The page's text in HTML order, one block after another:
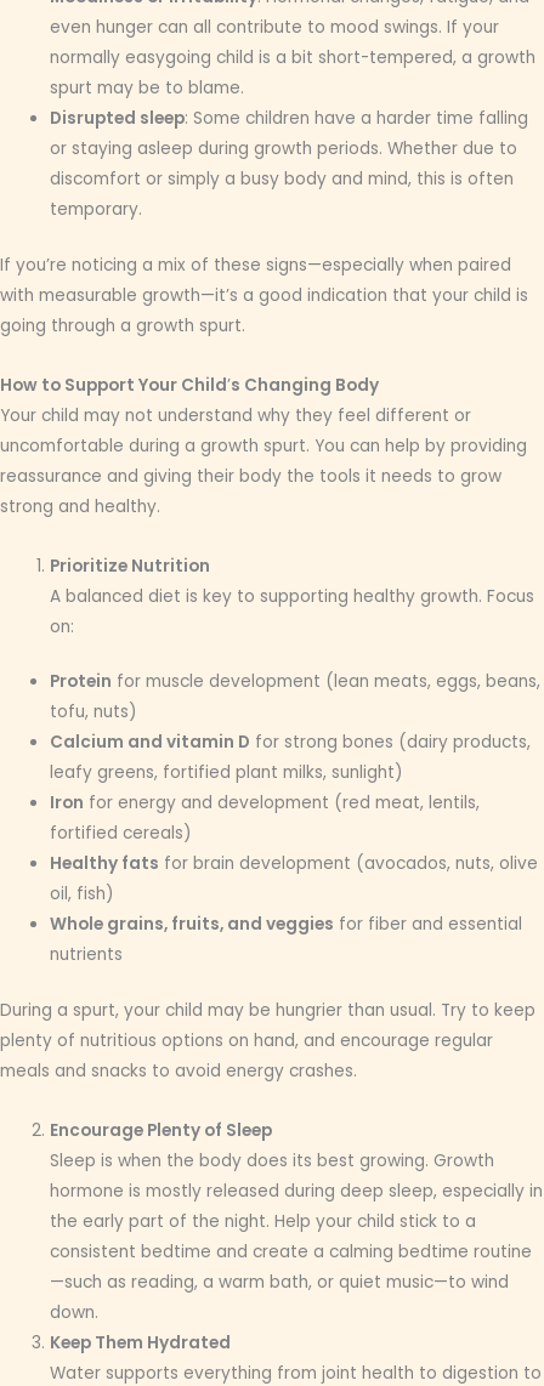
even hunger can all contribute to mood swings. If your
normally easygoing child is a bit short-tempered, a growth
spurt may be to blame.
Disrupted sleep: Some children have a harder time falling
or staying asleep during growth periods. Whether due to
discomfort or simply a busy body and mind, this is often
temporary.
If you’re noticing a mix of these signs—especially when paired
with measurable growth—it’s a good indication that your child is
going through a growth spurt.
How to Support Your Child’s Changing Body
Your child may not understand why they feel different or
uncomfortable during a growth spurt. You can help by providing
reassurance and giving their body the tools it needs to grow
strong and healthy.
Prioritize Nutrition
A balanced diet is key to supporting healthy growth. Focus
on:
Protein for muscle development (lean meats, eggs, beans,
tofu, nuts)
Calcium and vitamin D for strong bones (dairy products,
leafy greens, fortified plant milks, sunlight)
Iron for energy and development (red meat, lentils,
fortified cereals)
Healthy fats for brain development (avocados, nuts, olive
oil, fish)
Whole grains, fruits, and veggies for fiber and essential
nutrients
During a spurt, your child may be hungrier than usual. Try to keep
plenty of nutritious options on hand, and encourage regular
meals and snacks to avoid energy crashes.
Encourage Plenty of Sleep
Sleep is when the body does its best growing. Growth
hormone is mostly released during deep sleep, especially in
the early part of the night. Help your child stick to a
consistent bedtime and create a calming bedtime routine
—such as reading, a warm bath, or quiet music—to wind
down.
Keep Them Hydrated
Water supports everything from joint health to digestion to